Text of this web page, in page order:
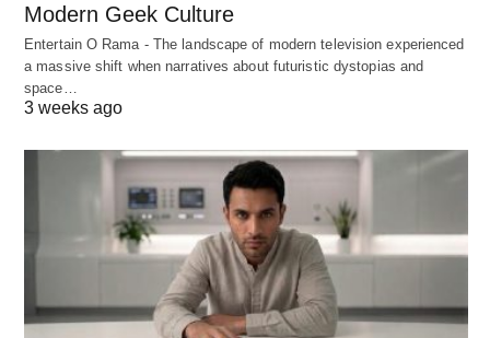
Modern Geek Culture
Entertain O Rama - The landscape of modern television experienced
a massive shift when narratives about futuristic dystopias and
space…
3 weeks ago